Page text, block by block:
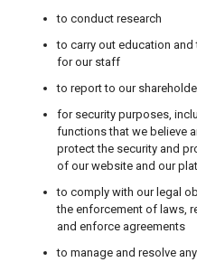
to conduct research
to carry out education
for our staff
to report to our
for security purposes,
functions that we believe
protect the security and
of our website and our
to comply with our legal
the enforcement of laws,
and enforce agreements
to manage and resolve